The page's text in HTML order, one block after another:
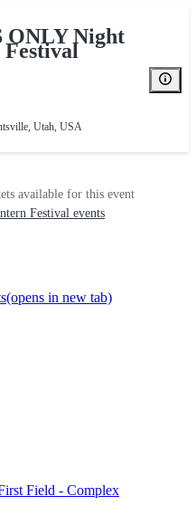
ONLY Night
Utah, USA
available for this event
Festival events
(opens in new tab)
Field - Complex